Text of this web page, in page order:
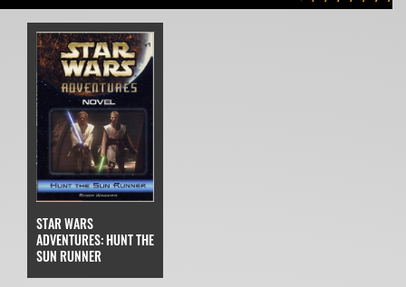
STAR WARS
ADVENTURES: HUNT THE
SUN RUNNER